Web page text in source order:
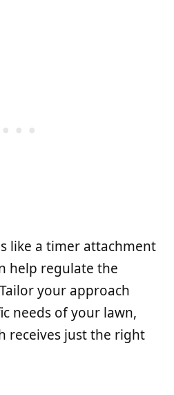
like a timer attachment
help regulate the
your approach
needs of your lawn,
receives just the right